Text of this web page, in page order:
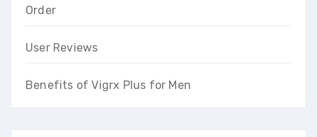
Order
User Reviews
Benefits of Vigrx Plus for Men